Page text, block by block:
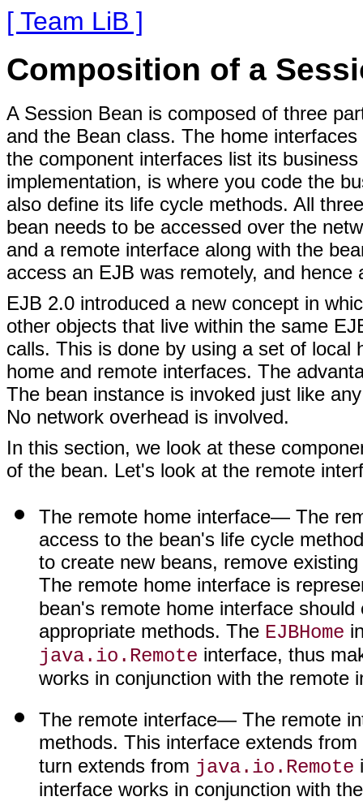
[ Team LiB ]
Composition of a
A Session Bean is composed of three
and the Bean class. The home
the component interfaces list its
implementation, is where you code the
also define its life cycle methods. All
bean needs to be accessed over the
and a remote interface along with the
access an EJB was remotely, and
EJB 2.0 introduced a new concept in
other objects that live within the same
calls. This is done by using a set of
home and remote interfaces. The
The bean instance is invoked just like
No network overhead is involved.
In this section, we look at these
of the bean. Let's look at the remote
The remote home interface— The
access to the bean's life cycle
to create new beans, remove
The remote home interface is
bean's remote home interface
appropriate methods. The EJBHome
java.io.Remote interface, thus
works in conjunction with the remote
The remote interface— The remote
methods. This interface extends
turn extends from java.io.Remote
interface works in conjunction with